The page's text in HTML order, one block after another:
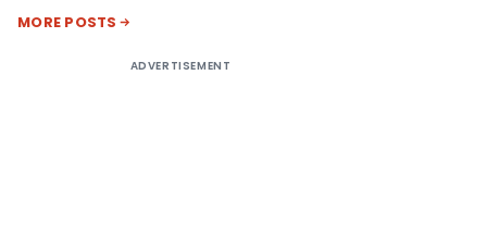
MORE POSTS
ADVERTISEMENT